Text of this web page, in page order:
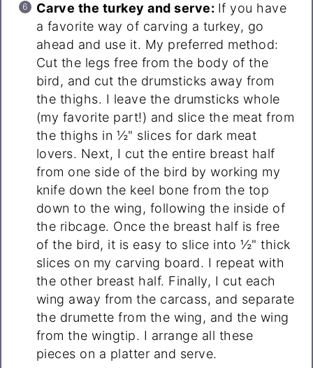
Carve the turkey and serve: If you have
a favorite way of carving a turkey, go
ahead and use it. My preferred method:
Cut the legs free from the body of the
bird, and cut the drumsticks away from
the thighs. I leave the drumsticks whole
(my favorite part!) and slice the meat from
the thighs in ½" slices for dark meat
lovers. Next, I cut the entire breast half
from one side of the bird by working my
knife down the keel bone from the top
down to the wing, following the inside of
the ribcage. Once the breast half is free
of the bird, it is easy to slice into ½" thick
slices on my carving board. I repeat with
the other breast half. Finally, I cut each
wing away from the carcass, and separate
the drumette from the wing, and the wing
from the wingtip. I arrange all these
pieces on a platter and serve.